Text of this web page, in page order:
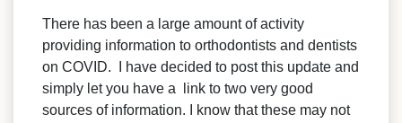
There has been a large amount of activity
providing information to orthodontists and dentists
on COVID. I have decided to post this update and
simply let you have a link to two very good
sources of information. I know that these may not